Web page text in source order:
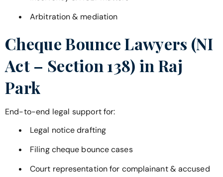
Arbitration & mediation
Cheque Bounce Lawyers (NI
Act – Section 138) inRaj
Park
End-to-end legal support for:
Legal notice drafting
Filing cheque bounce cases
Court representation for complainant & accused